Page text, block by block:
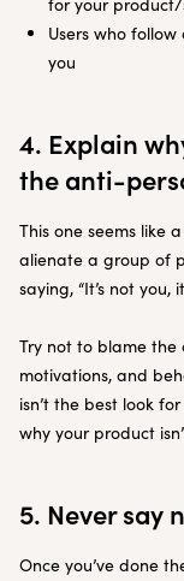
Users who
you
4. Explain
the anti-
This one seems like
alienate a group of
saying, “It’s not you,
Try not to blame
motivations, and
isn’t the best look
why your product
5. Never say
Once you’ve done